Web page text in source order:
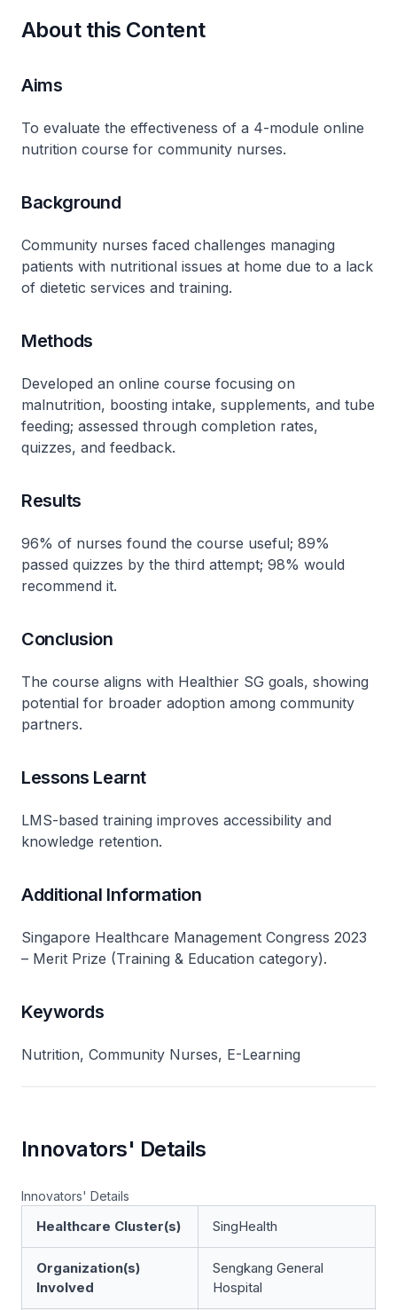
About this Content
Aims
To evaluate the effectiveness of a 4-module online
nutrition course for community nurses.
Background
Community nurses faced challenges managing
patients with nutritional issues at home due to a lack
of dietetic services and training.
Methods
Developed an online course focusing on
malnutrition, boosting intake, supplements, and tube
feeding; assessed through completion rates,
quizzes, and feedback.
Results
96% of nurses found the course useful; 89%
passed quizzes by the third attempt; 98% would
recommend it.
Conclusion
The course aligns with Healthier SG goals, showing
potential for broader adoption among community
partners.
Lessons Learnt
LMS-based training improves accessibility and
knowledge retention.
Additional Information
Singapore Healthcare Management Congress 2023
– Merit Prize (Training & Education category).
Keywords
Nutrition, Community Nurses, E-Learning
Innovators' Details
Innovators' Details
Healthcare Cluster(s) SingHealth
Organization(s)
Involved
Sengkang General
Hospital